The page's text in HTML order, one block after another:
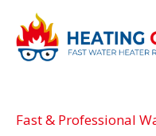
Fast & Professional